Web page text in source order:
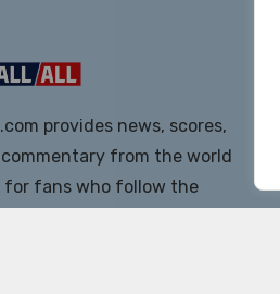
provides news, scores,
from the world
for fans who follow the